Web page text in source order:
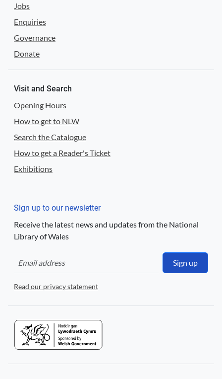
Jobs
Enquiries
Governance
Donate
Visit and Search
Opening Hours
How to get to NLW
Search the Catalogue
How to get a Reader's Ticket
Exhibitions
Sign up to our newsletter
Receive the latest news and updates from the National
Library of Wales
Sign up
Read our privacy statement